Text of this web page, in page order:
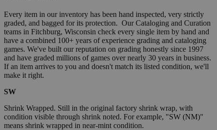
Every item in our inventory has been hand inspected, very strictly
graded, and bagged for its protection. Our Cataloging and Curation
teams in Fitchburg, Wisconsin check every single item by hand and
have a combined 100+ years of experience grading and cataloging
games. We've built our reputation on grading honestly since 1997
and have graded millions of games over nearly 30 years in business.
If an item arrives to you and doesn't match its listed condition, we'll
make it right.
SW
Shrink Wrapped. Still in the original factory shrink wrap, with
condition visible through shrink noted. For example, "SW (NM)"
means shrink wrapped in near-mint condition.